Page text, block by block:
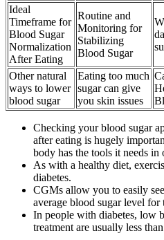
Ideal
Timeframe for
Blood Sugar
Normalization
After Eating
Routine and
Monitoring for
Stabilizing
Blood Sugar
Other natural
ways to lower
blood sugar
Eating too much
sugar can give
you skin issues
Checking your blood sugar
after eating is hugely
body has the tools it needs in
As with a healthy diet,
diabetes.
CGMs allow you to easily
average blood sugar level for
In people with diabetes, low
treatment are usually less